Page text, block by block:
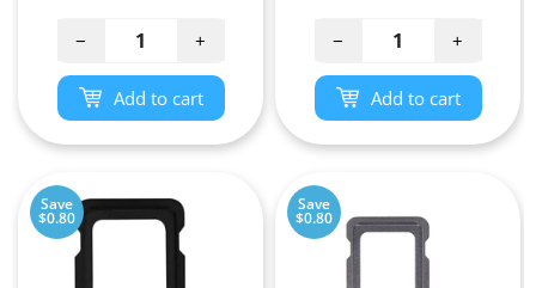
− +
Add to cart
− +
Add to cart
Save
$0.80
Save
$0.80